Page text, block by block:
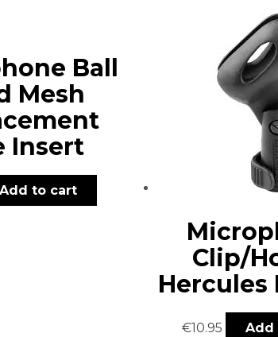
Ball
Mesh
Insert
Add to cart
Clip/
Hercules
€10.95 Add